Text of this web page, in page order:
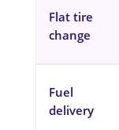
Flat tire
change
Fuel
delivery